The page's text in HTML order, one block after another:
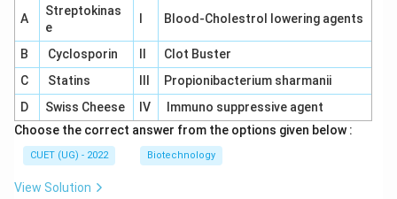
A
Streptokinas
e
Blood-Cholestrol lowering agents
B Cyclosporin
Clot Buster
C
Statins
Propionibacterium sharmanii
D
Swiss Cheese IV
Immuno suppressive agent
Choose the correct answer from the options given below :
CUET (UG) - 2022 Biotechnology
View Solution